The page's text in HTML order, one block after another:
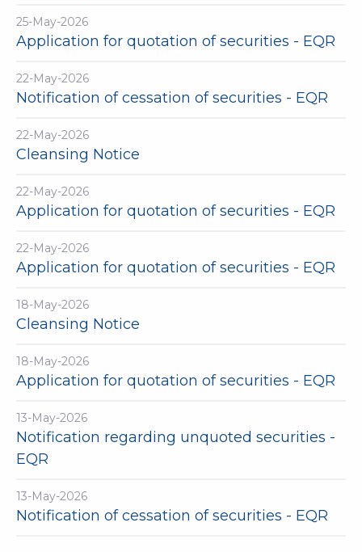
25-May-2026
Application for quotation of securities - EQR
22-May-2026
Notification of cessation of securities - EQR
22-May-2026
Cleansing Notice
22-May-2026
Application for quotation of securities - EQR
22-May-2026
Application for quotation of securities - EQR
18-May-2026
Cleansing Notice
18-May-2026
Application for quotation of securities - EQR
13-May-2026
Notification regarding unquoted securities -
EQR
13-May-2026
Notification of cessation of securities - EQR